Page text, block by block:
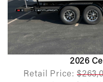
2026
Retail Price: